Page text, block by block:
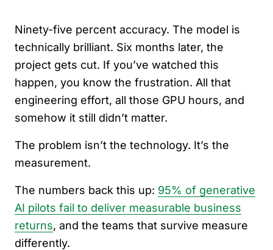
Ninety-five percent accuracy. The model is
technically brilliant. Six months later, the
project gets cut. If you’ve watched this
happen, you know the frustration. All that
engineering effort, all those GPU hours, and
somehow it still didn’t matter.
The problem isn’t the technology. It’s the
measurement.
The numbers back this up: 95% of generative
AI pilots fail to deliver measurable business
returns, and the teams that survive measure
differently.